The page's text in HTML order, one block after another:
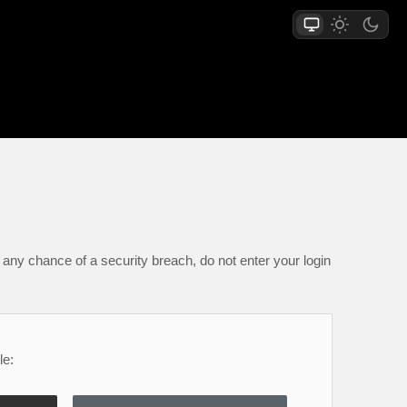
chance of a security breach, do not enter your login